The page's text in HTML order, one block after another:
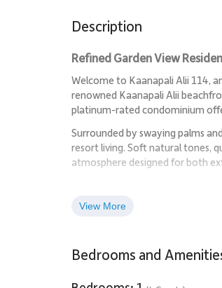
Description
Refined Garden View
Welcome to Kaanapali Alii 114,
renowned Kaanapali Alii
platinum-rated condominium
Surrounded by swaying palms
resort living. Soft natural tones,
atmosphere designed for both
Living Spaces
views.
View More
Bedrooms and